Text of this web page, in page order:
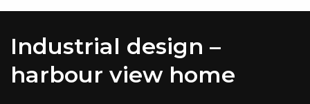
Industrial design –
harbour view home